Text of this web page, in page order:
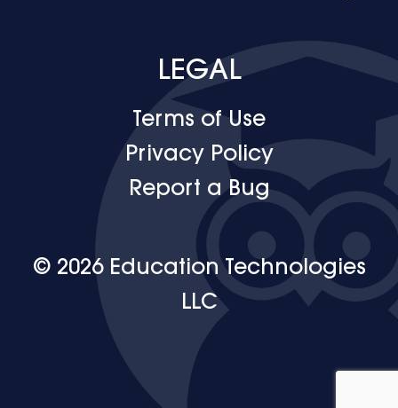
LEGAL
Terms of Use
Privacy Policy
Report a Bug
© 2026 Education Technologies
LLC